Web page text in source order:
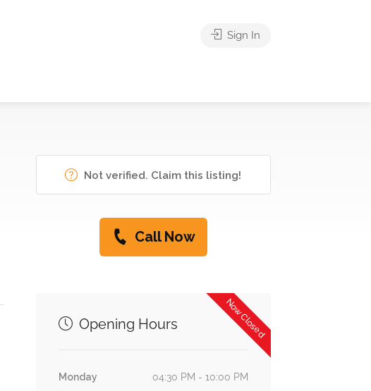
Sign In
Not verified. Claim this listing!
Call Now
Now Closed
Opening Hours
Monday
04:30 PM - 10:00 PM